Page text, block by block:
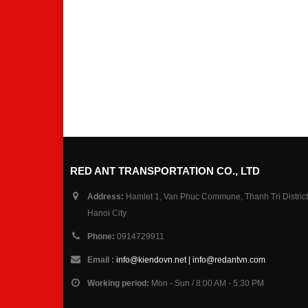
RED ANT TRANSPORTATION CO., LTD
Address: Hamlet 1, Van Phuc Commune, Thanh Tri
Hanoi City
Phone: 0914729911
Email : info@kiendovn.net | info@redantvn.com
Working period: Mon - Sun / 8:00 AM - 5:30 PM